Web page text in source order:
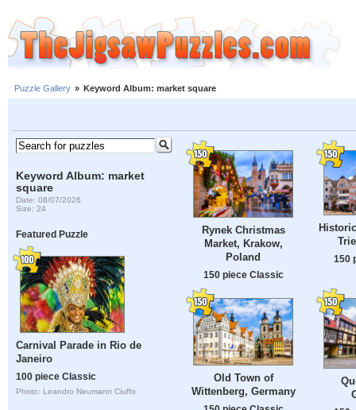
Puzzle Gallery » Keyword Album: market square
Keyword Album: market
square
Date: 08/07/2026
Size: 24
Featured Puzzle
Carnival Parade in Rio de
Janeiro
100 piece Classic
Photo: Leandro Neumann Ciuffo
Rynek Christmas
Market, Krakow,
Poland
150 piece Classic
150
Old Town of
Wittenberg, Germany